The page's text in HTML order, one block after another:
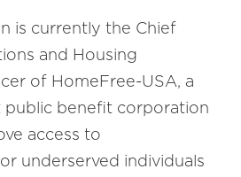
is currently the Chief
and Housing
of HomeFree-USA, a
benefit corporation
access to
underserved individuals